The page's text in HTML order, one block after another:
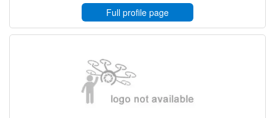
Full profile page